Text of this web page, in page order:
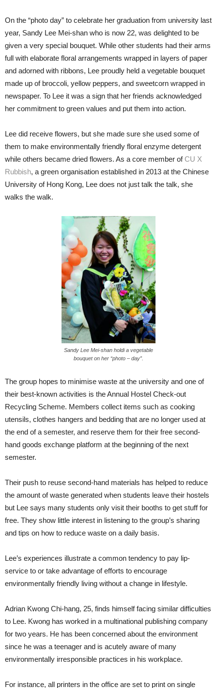
On the “photo day” to celebrate her graduation from university last
year, Sandy Lee Mei-shan who is now 22, was delighted to be
given a very special bouquet. While other students had their arms
full with elaborate floral arrangements wrapped in layers of paper
and adorned with ribbons, Lee proudly held a vegetable bouquet
made up of broccoli, yellow peppers, and sweetcorn wrapped in
newspaper. To Lee it was a sign that her friends acknowledged
her commitment to green values and put them into action.
Lee did receive flowers, but she made sure she used some of
them to make environmentally friendly floral enzyme detergent
while others became dried flowers. As a core member ofCU X
Rubbish, a green organisation established in 2013 at the Chinese
University of Hong Kong, Lee does not just talk the talk, she
walks the walk.
Sandy Lee Mei-shan holdi a vegetable
bouquet on her “photo – day”.
The group hopes to minimise waste at the university and one of
their best-known activities is the Annual Hostel Check-out
Recycling Scheme. Members collect items such as cooking
utensils, clothes hangers and bedding that are no longer used at
the end of a semester, and reserve them for their free second-
hand goods exchange platform at the beginning of the next
semester.
Their push to reuse second-hand materials has helped to reduce
the amount of waste generated when students leave their hostels
but Lee says many students only visit their booths to get stuff for
free. They show little interest in listening to the group’s sharing
and tips on how to reduce waste on a daily basis.
Lee’s experiences illustrate a common tendency to pay lip-
service to or take advantage of efforts to encourage
environmentally friendly living without a change in lifestyle.
Adrian Kwong Chi-hang, 25, finds himself facing similar difficulties
to Lee. Kwong has worked in a multinational publishing company
for two years. He has been concerned about the environment
since he was a teenager and is acutely aware of many
environmentally irresponsible practices in his workplace.
For instance, all printers in the office are set to print on single